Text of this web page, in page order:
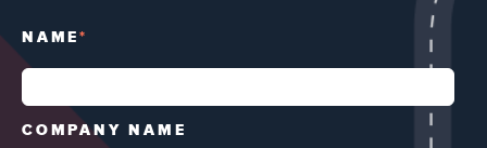
NAME*
COMPANY NAME